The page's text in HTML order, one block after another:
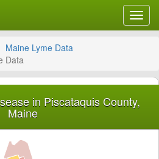
Maine Lyme Data
Data
in Piscataquis County,
Maine